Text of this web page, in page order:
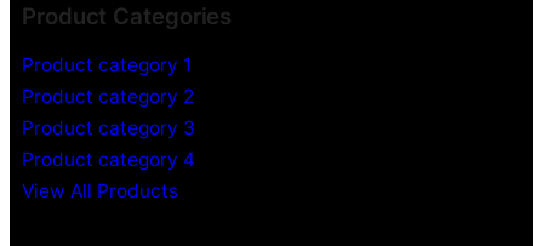
Product Categories
Product category 1
Product category 2
Product category 3
Product category 4
View All Products